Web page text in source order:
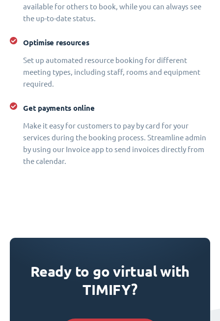
available for others to book, while you can always see
the up-to-date status.
Optimise resources
Set up automated resource booking for different
meeting types, including staff, rooms and equipment
required.
Get payments online
Make it easy for customers to pay by card for your
services during the booking process. Streamline admin
by using our Invoice app to send invoices directly from
the calendar.
Ready to go virtual with
TIMIFY?